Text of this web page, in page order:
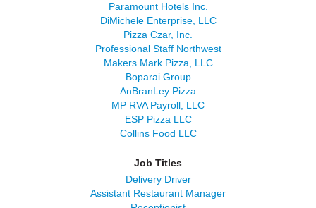
Paramount Hotels Inc.
DiMichele Enterprise, LLC
Pizza Czar, Inc.
Professional Staff Northwest
Makers Mark Pizza, LLC
Boparai Group
AnBranLey Pizza
MP RVA Payroll, LLC
ESP Pizza LLC
Collins Food LLC
Job Titles
Delivery Driver
Assistant Restaurant Manager